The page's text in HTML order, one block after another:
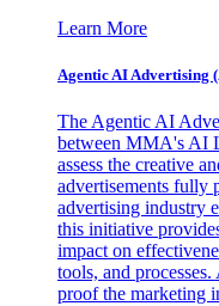
Learn More
Agentic AI Advertising
The Agentic AI
between MMA's AI
assess the creative
advertisements fully
advertising industry
this initiative
impact on
tools, and
proof the marketing